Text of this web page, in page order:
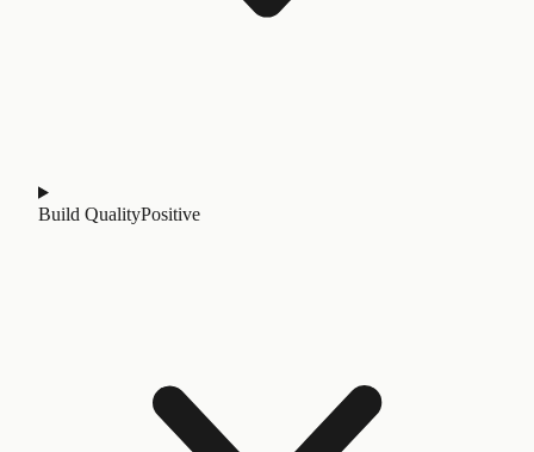
Build QualityPositive